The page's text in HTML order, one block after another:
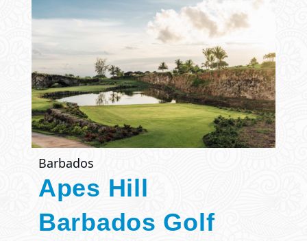
Barbados
Apes Hill
Barbados Golf